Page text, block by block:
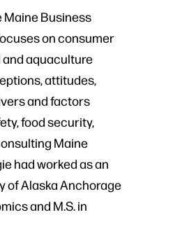
Maine Business
on consumer
aquaculture
attitudes,
and factors
food security,
Maine
had worked as an
of Alaska Anchorage
and M.S. in